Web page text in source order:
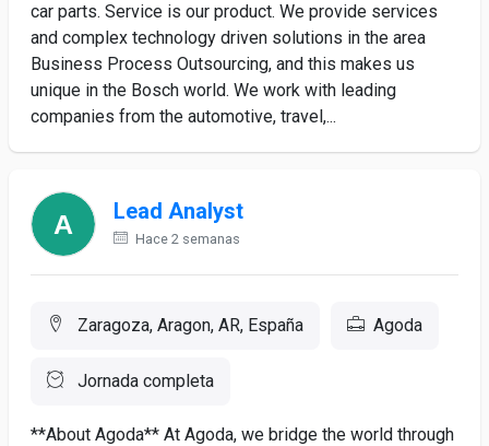
car parts. Service is our product. We provide services
and complex technology driven solutions in the area
Business Process Outsourcing, and this makes us
unique in the Bosch world. We work with leading
companies from the automotive, travel,...
Lead Analyst
Hace 2 semanas
Zaragoza, Aragon, AR, España Agoda
Jornada completa
**About Agoda** At Agoda, we bridge the world through